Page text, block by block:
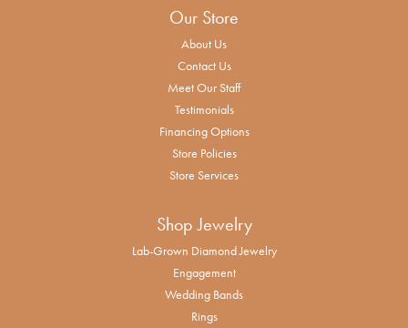
Our Store
About Us
Contact Us
Meet Our Staff
Testimonials
Financing Options
Store Policies
Store Services
Shop Jewelry
Lab-Grown Diamond Jewelry
Engagement
Wedding Bands
Rings